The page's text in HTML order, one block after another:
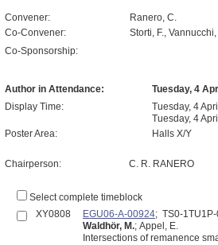
Convener:
Ranero, C.
Co-Convener:
Storti, F., Vannucchi,
Co-Sponsorship:
Author in Attendance:
Tuesday, 4
Display Time:
Tuesday, 4
Tuesday, 4
Poster Area:
Halls X/Y
Chairperson: C. R. RANERO
Select complete timeblock
XY0808
EGU06-A-00924; TS0-
Waldhör, M.; Appel, E.
Intersections of remanence